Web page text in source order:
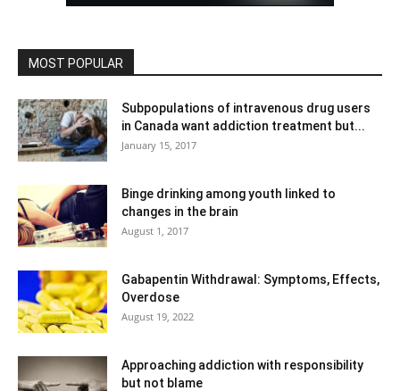
MOST POPULAR
Subpopulations of intravenous drug users
in Canada want addiction treatment but...
January 15, 2017
Binge drinking among youth linked to
changes in the brain
August 1, 2017
Gabapentin Withdrawal: Symptoms, Effects,
Overdose
August 19, 2022
Approaching addiction with responsibility
but not blame